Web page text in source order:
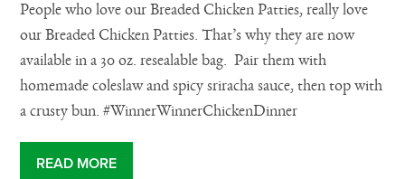
People who love our Breaded Chicken Patties, really love
our Breaded Chicken Patties. That’s why they are now
available in a 30 oz. resealable bag. Pair them with
homemade coleslaw and spicy sriracha sauce, then top with
a crusty bun. #WinnerWinnerChickenDinner
READ MORE